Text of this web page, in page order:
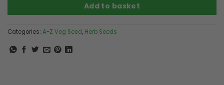
Add to basket
Categories: A-Z Veg Seed, Herb Seeds